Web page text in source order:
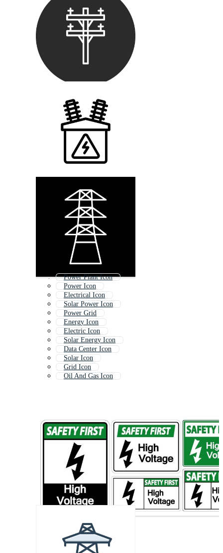
Power Plant Icon
Power Icon
Electrical Icon
Solar Power Icon
Power Grid
Energy Icon
Electric Icon
Solar Energy Icon
Data Center Icon
Solar Icon
Grid Icon
Oil And Gas Icon